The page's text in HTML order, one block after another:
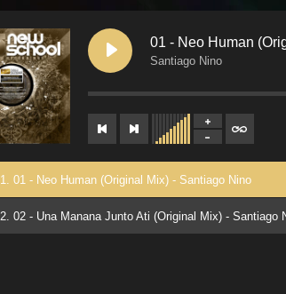
01 - Neo Human
Santiago Nino
1. 01 - Neo Human (Original Mix) - Santiago Nino
2. 02 - Una Manana Junto Ati (Original Mix) - Santiago